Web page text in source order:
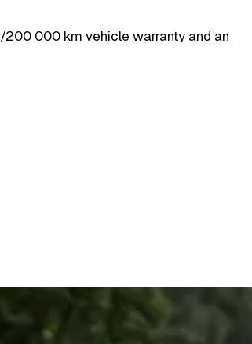
000 km vehicle warranty and an